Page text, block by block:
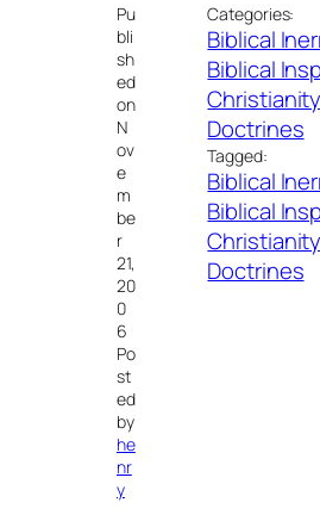
Pu
bli
sh
ed
on
N
ov
e
m
be
r
21,
20
0
6
Po
st
ed
by
he
nr
y
Categories:
Biblical
Biblical
Christianity
Doctrines
Tagged:
Biblical
Biblical
Christianity
Doctrines